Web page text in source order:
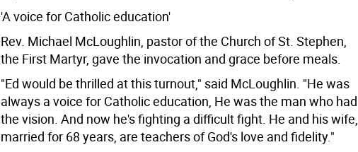
'A voice for Catholic education'
Rev. Michael McLoughlin, pastor of the Church of St. Stephen,
the First Martyr, gave the invocation and grace before meals.
"Ed would be thrilled at this turnout," said McLoughlin. "He was
always a voice for Catholic education, He was the man who had
the vision. And now he's fighting a difficult fight. He and his wife,
married for 68 years, are teachers of God's love and fidelity."